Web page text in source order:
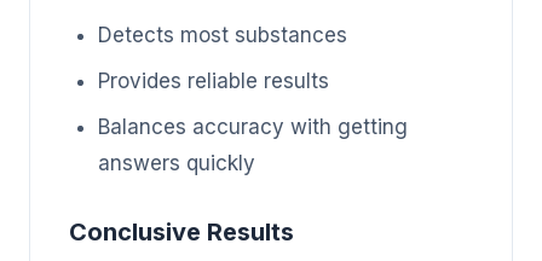
Detects most substances
Provides reliable results
Balances accuracy with getting
answers quickly
Conclusive Results